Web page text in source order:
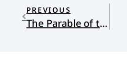
PREVIOUS
The Parable of the Theatre